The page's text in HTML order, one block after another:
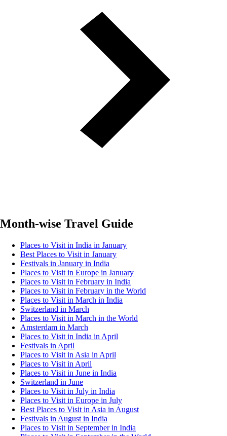
Month-wise Travel Guide
Places to Visit in India in January
Best Places to Visit in January
Festivals in January in India
Places to Visit in Europe in January
Places to Visit in February in India
Places to Visit in February in the World
Places to Visit in March in India
Switzerland in March
Places to Visit in March in the World
Amsterdam in March
Places to Visit in India in April
Festivals in April
Places to Visit in Asia in April
Places to Visit in April
Places to Visit in June in India
Switzerland in June
Places to Visit in July in India
Places to Visit in Europe in July
Best Places to Visit in Asia in August
Festivals in August in India
Places to Visit in September in India